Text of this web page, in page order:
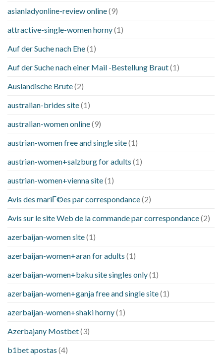
asianladyonline-review online(9)
attractive-single-women horny(1)
Auf der Suche nach Ehe(1)
Auf der Suche nach einer Mail -Bestellung Braut(1)
Auslandische Brute(2)
australian-brides site(1)
australian-women online(9)
austrian-women free and single site(1)
austrian-women+salzburg for adults (1)
austrian-women+vienna site(1)
Avis des mariГ©es par correspondance(2)
Avis sur le site Web de la commande par correspondance(2)
azerbaijan-women site(1)
azerbaijan-women+aran for adults (1)
azerbaijan-women+baku site singles only(1)
azerbaijan-women+ganja free and single site(1)
azerbaijan-women+shaki horny(1)
Azerbajany Mostbet(3)
b1bet apostas (4)